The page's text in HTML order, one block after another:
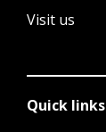
Visit us
Quick links